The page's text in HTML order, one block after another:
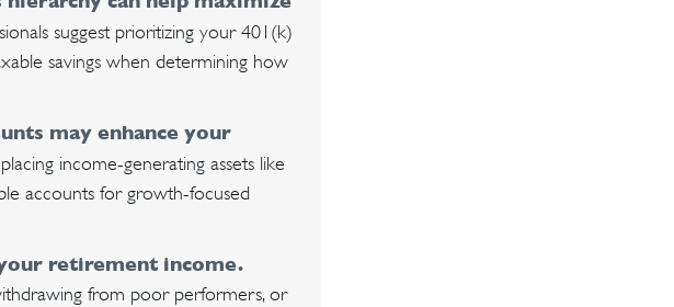
suggest prioritizing your 401(k)
savings when determining how
may enhance your
income-generating assets like
accounts for growth-focused
retirement income.
from poor performers, or